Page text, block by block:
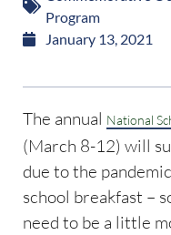
Program
January 13, 2021
The annual National
(March 8-12) will
due to the
school breakfast –
need to be a little